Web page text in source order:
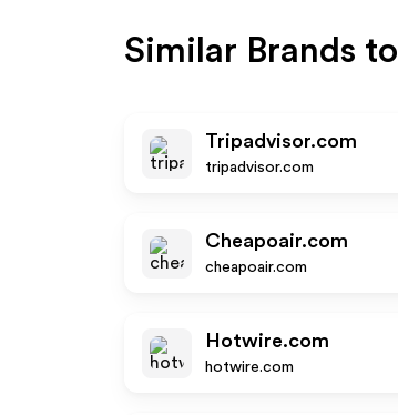
Similar Brands to
Tripadvisor.com
tripadvisor.com
Cheapoair.com
cheapoair.com
Hotwire.com
hotwire.com